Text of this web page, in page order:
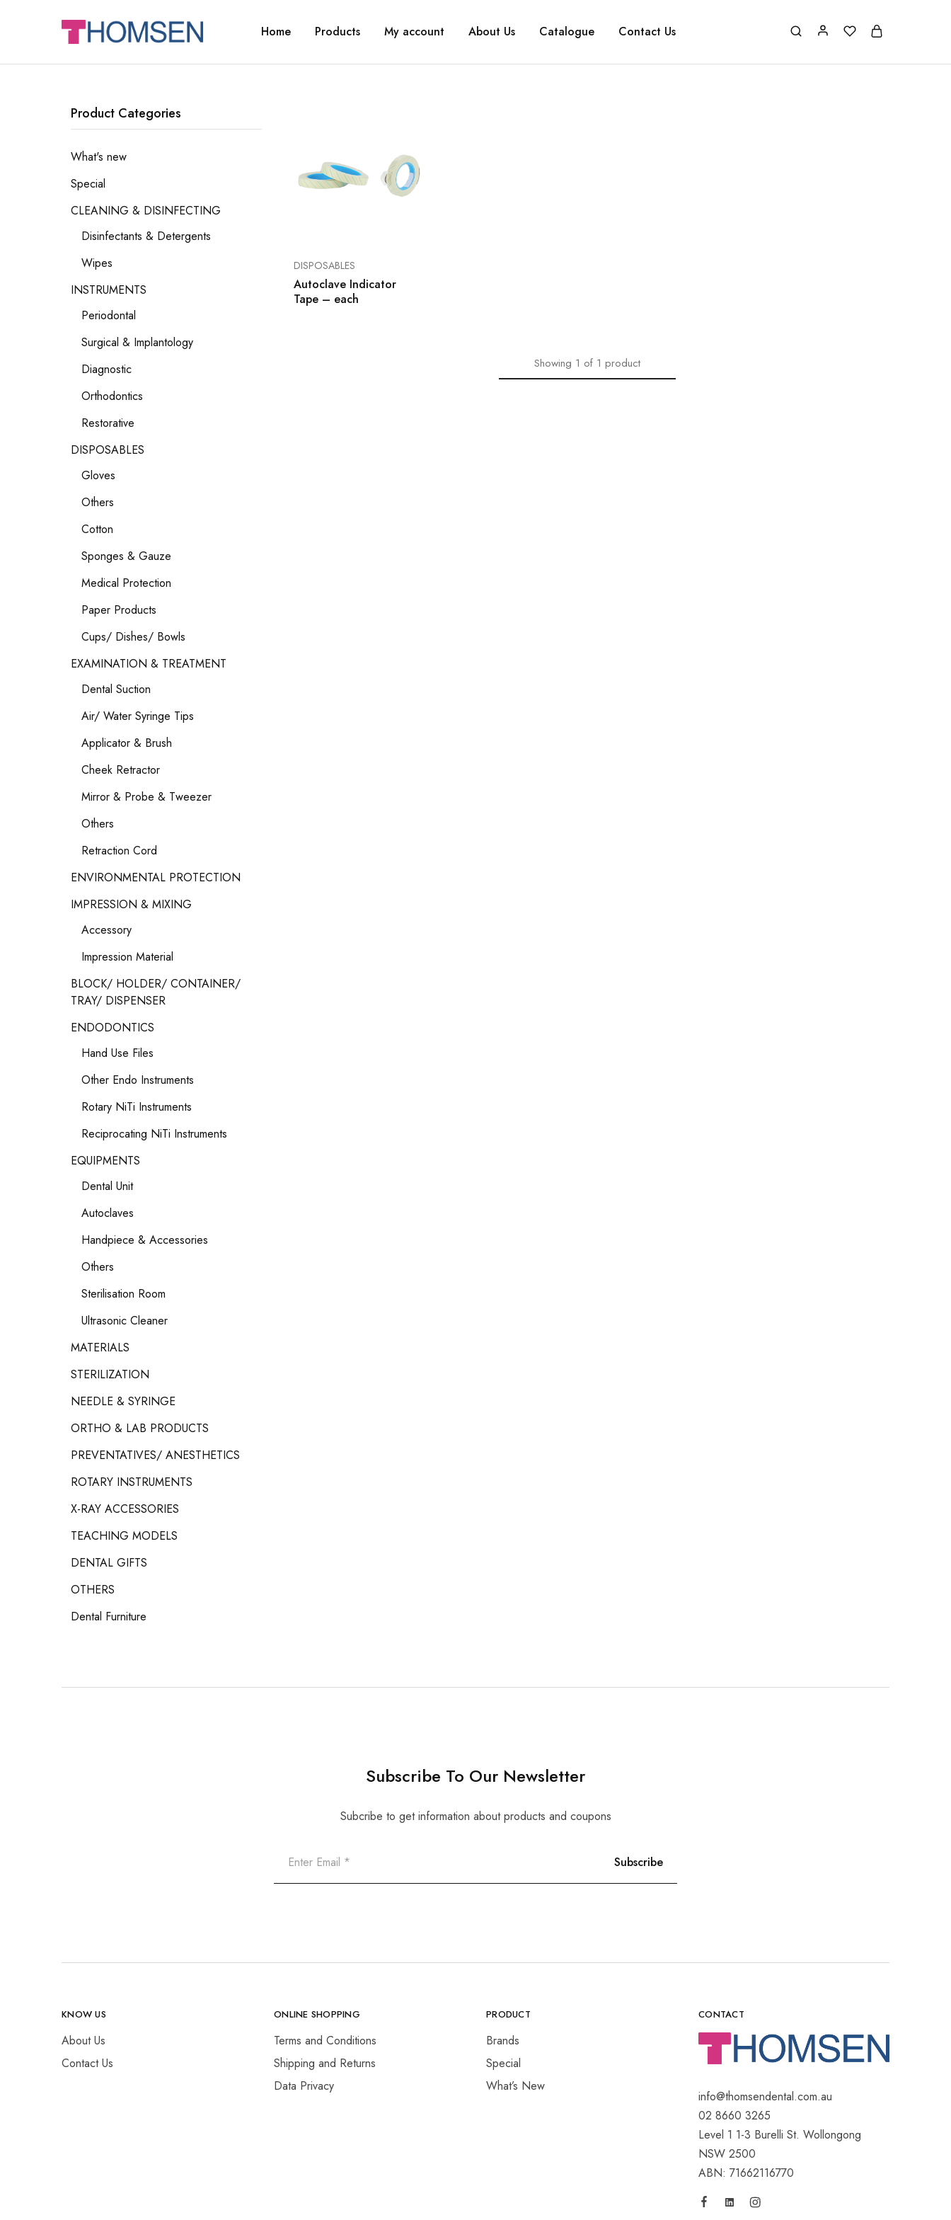
THOMSEN
DENTAL
Home Products My account About Us Catalogue Contact Us
DISPOSABLES
Autoclave Indicator
Tape – each
Showing 1 of 1 product
Product Categories
What's new
Special
CLEANING & DISINFECTING
Disinfectants & Detergents
Wipes
INSTRUMENTS
Periodontal
Surgical & Implantology
Diagnostic
Orthodontics
Restorative
DISPOSABLES
Gloves
Others
Cotton
Sponges & Gauze
Medical Protection
Paper Products
Cups/ Dishes/ Bowls
EXAMINATION & TREATMENT
Dental Suction
Air/ Water Syringe Tips
Applicator & Brush
Cheek Retractor
Mirror & Probe & Tweezer
Others
Retraction Cord
ENVIRONMENTAL PROTECTION
IMPRESSION & MIXING
Accessory
Impression Material
BLOCK/ HOLDER/ CONTAINER/
TRAY/ DISPENSER
ENDODONTICS
Hand Use Files
Other Endo Instruments
Rotary NiTi Instruments
Reciprocating NiTi Instruments
EQUIPMENTS
Dental Unit
Autoclaves
Handpiece & Accessories
Others
Sterilisation Room
Ultrasonic Cleaner
MATERIALS
STERILIZATION
NEEDLE & SYRINGE
ORTHO & LAB PRODUCTS
PREVENTATIVES/ ANESTHETICS
ROTARY INSTRUMENTS
X-RAY ACCESSORIES
TEACHING MODELS
DENTAL GIFTS
OTHERS
Dental Furniture
Subscribe To Our Newsletter
Subcribe to get information about products and coupons
KNOW US
About Us
Contact Us
ONLINE SHOPPING
Terms and Conditions
Shipping and Returns
Data Privacy
PRODUCT
Brands
Special
What’s New
CONTACT
info@thomsendental.com.au
02 8660 3265
Level 1 1-3 Burelli St. Wollongong
NSW 2500
ABN: 71662116770